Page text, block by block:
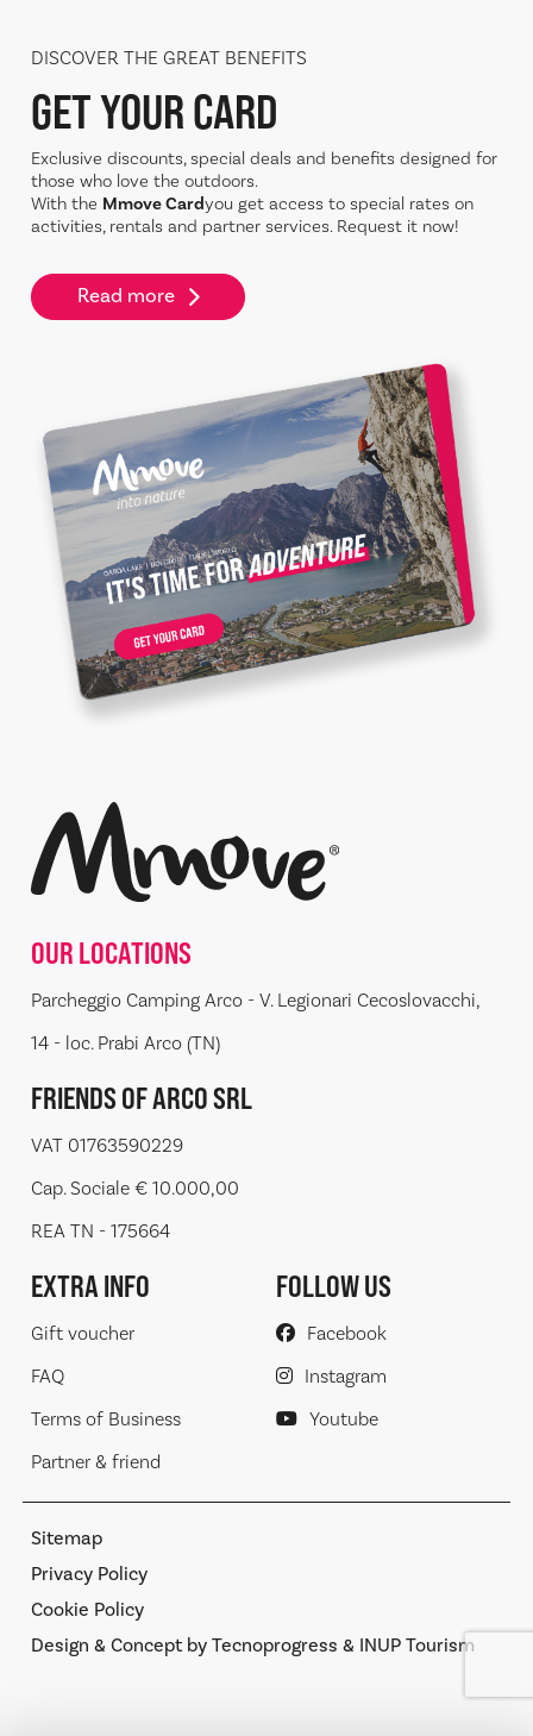
DISCOVER THE GREAT BENEFITS
GET YOUR CARD
Exclusive discounts, special deals and benefits designed for
those who love the outdoors.
With the Mmove Cardyou get access to special rates on
activities, rentals and partner services. Request it now!
Read more
OUR LOCATIONS
Parcheggio Camping Arco - V. Legionari Cecoslovacchi,
14 - loc. Prabi Arco (TN)
FRIENDS OF ARCO SRL
VAT 01763590229
Cap. Sociale € 10.000,00
REA TN - 175664
EXTRA INFO
Gift voucher
FAQ
Terms of Business
Partner & friend
FOLLOW US
Facebook
Instagram
Youtube
Sitemap
Privacy Policy
Cookie Policy
Design & Concept by Tecnoprogress & INUP Tourism